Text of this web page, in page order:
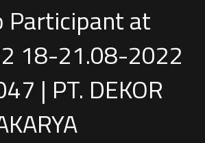
Participant at
18-21.08-2022
| PT. DEKOR